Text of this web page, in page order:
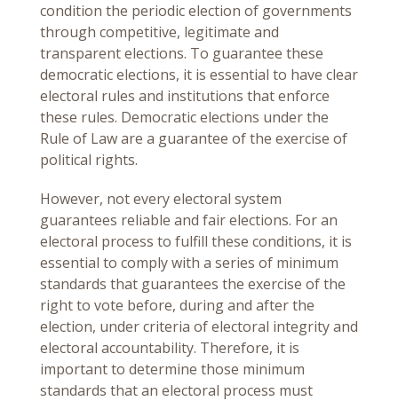
condition the periodic election of governments
through competitive, legitimate and
transparent elections. To guarantee these
democratic elections, it is essential to have clear
electoral rules and institutions that enforce
these rules. Democratic elections under the
Rule of Law are a guarantee of the exercise of
political rights.
However, not every electoral system
guarantees reliable and fair elections. For an
electoral process to fulfill these conditions, it is
essential to comply with a series of minimum
standards that guarantees the exercise of the
right to vote before, during and after the
election, under criteria of electoral integrity and
electoral accountability. Therefore, it is
important to determine those minimum
standards that an electoral process must